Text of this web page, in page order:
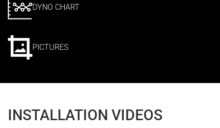
DYNO CHART
PICTURES
INSTALLATION VIDEOS